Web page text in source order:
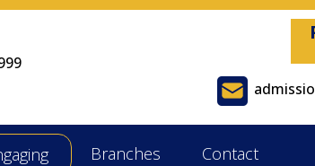
Branches Contact